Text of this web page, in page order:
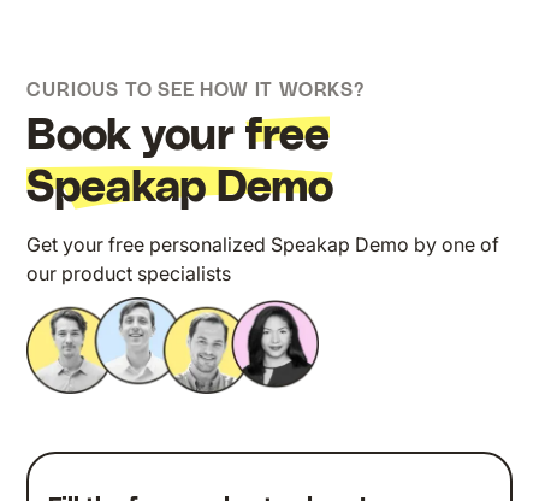
CURIOUS TO SEE HOW IT WORKS?
Book yourfree
Speakap Demo
Get your free personalized Speakap Demo by one of
our product specialists